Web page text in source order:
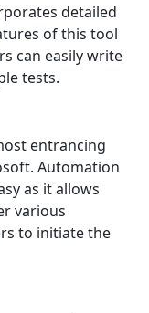
detailed
of this tool
can easily write
tests.
entrancing
Automation
as it allows
various
to initiate the